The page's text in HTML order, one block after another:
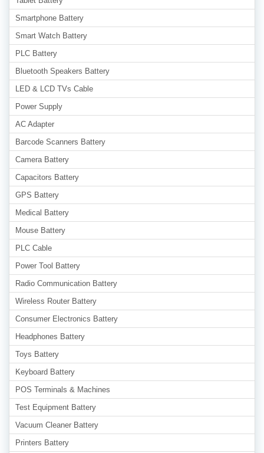
Smartphone Battery
Smart Watch Battery
PLC Battery
Bluetooth Speakers Battery
LED & LCD TVs Cable
Power Supply
AC Adapter
Barcode Scanners Battery
Camera Battery
Capacitors Battery
GPS Battery
Medical Battery
Mouse Battery
PLC Cable
Power Tool Battery
Radio Communication Battery
Wireless Router Battery
Consumer Electronics Battery
Headphones Battery
Toys Battery
Keyboard Battery
POS Terminals & Machines
Test Equipment Battery
Vacuum Cleaner Battery
Printers Battery